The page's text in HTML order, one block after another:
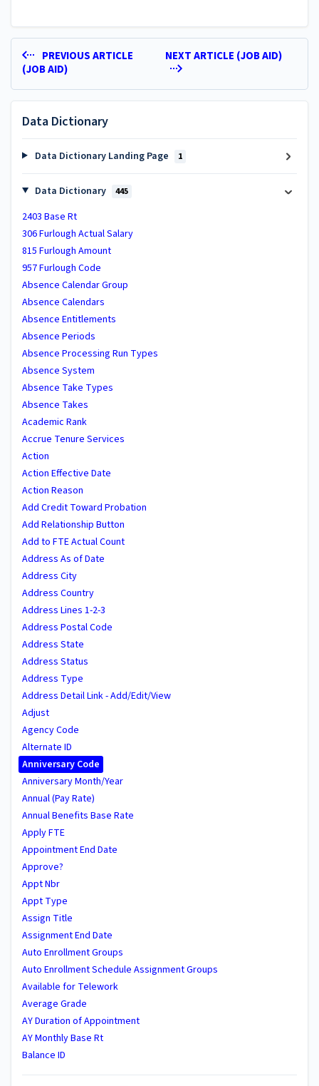
PREVIOUS ARTICLE
(JOB AID)
NEXT ARTICLE (JOB AID)
Data Dictionary
Data Dictionary Landing Page 1
Data Dictionary 445
2403 Base Rt
306 Furlough Actual Salary
815 Furlough Amount
957 Furlough Code
Absence Calendar Group
Absence Calendars
Absence Entitlements
Absence Periods
Absence Processing Run Types
Absence System
Absence Take Types
Absence Takes
Academic Rank
Accrue Tenure Services
Action
Action Effective Date
Action Reason
Add Credit Toward Probation
Add Relationship Button
Add to FTE Actual Count
Address As of Date
Address City
Address Country
Address Lines 1-2-3
Address Postal Code
Address State
Address Status
Address Type
Address Detail Link - Add/Edit/View
Adjust
Agency Code
Alternate ID
Anniversary Code
Anniversary Month/Year
Annual (Pay Rate)
Annual Benefits Base Rate
Apply FTE
Appointment End Date
Approve?
Appt Nbr
Appt Type
Assign Title
Assignment End Date
Auto Enrollment Groups
Auto Enrollment Schedule Assignment Groups
Available for Telework
Average Grade
AY Duration of Appointment
AY Monthly Base Rt
Balance ID